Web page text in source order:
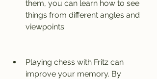
them, you can learn how to see
things from different angles and
viewpoints.
Playing chess with Fritz can
improve your memory. By